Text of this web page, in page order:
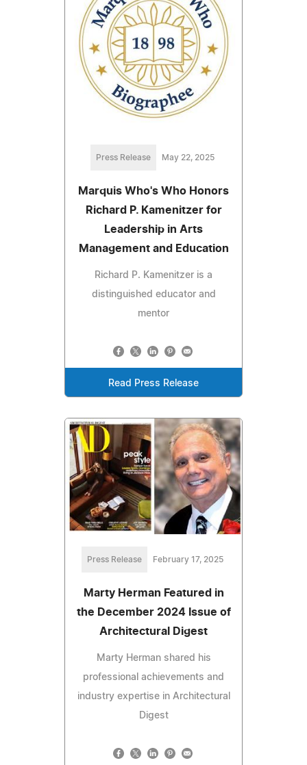
Press Release May 22, 2025
Marquis Who's Who Honors
Richard P. Kamenitzer for
Leadership in Arts
Management and Education
Richard P. Kamenitzer is a
distinguished educator and
mentor
Read Press Release
Press Release February 17, 2025
Marty Herman Featured in
the December 2024 Issue of
Architectural Digest
Marty Herman shared his
professional achievements and
industry expertise in Architectural
Digest